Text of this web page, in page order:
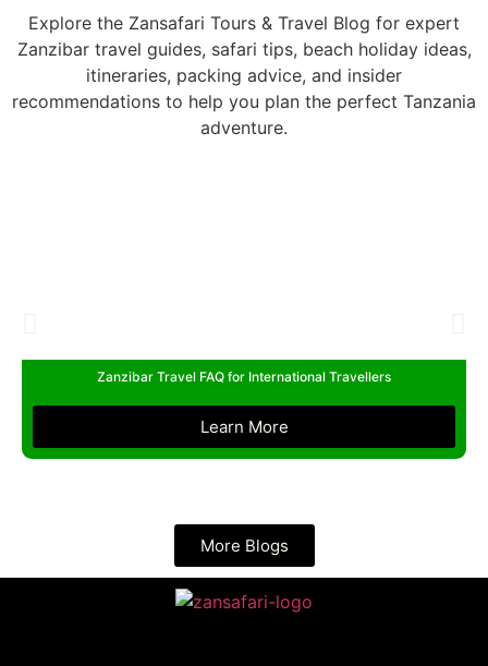
Explore the Zansafari Tours & Travel Blog for expert
Zanzibar travel guides, safari tips, beach holiday ideas,
itineraries, packing advice, and insider
recommendations to help you plan the perfect Tanzania
adventure.
Zanzibar Travel FAQ for International Travellers
Learn More
More Blogs